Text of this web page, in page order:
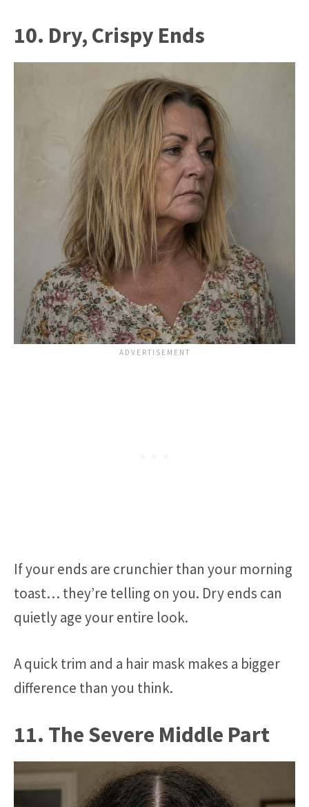
10. Dry, Crispy Ends
If your ends are crunchier than your morning
toast… they’re telling on you. Dry ends can
quietly age your entire look.
A quick trim and a hair mask makes a bigger
difference than you think.
11. The Severe Middle Part